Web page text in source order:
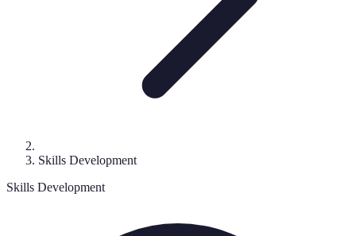
Skills Development
Skills Development